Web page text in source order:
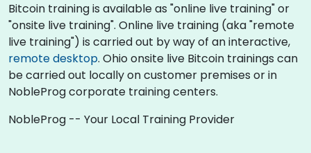
Bitcoin training is available as "online live training" or
"onsite live training". Online live training (aka "remote
live training") is carried out by way of an interactive,
remote desktop. Ohio onsite live Bitcoin trainings can
be carried out locally on customer premises or in
NobleProg corporate training centers.
NobleProg -- Your Local Training Provider